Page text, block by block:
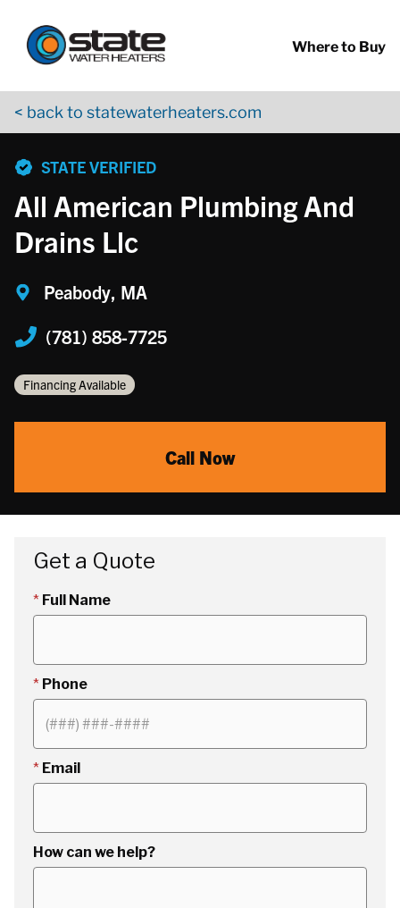
Where to Buy
< back to statewaterheaters.com
STATE VERIFIED
All American Plumbing And
Drains Llc
Peabody, MA
(781) 858-7725
Financing Available
Call Now